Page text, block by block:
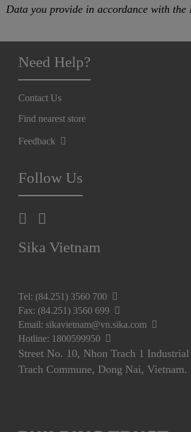
Data you provide in accordance with the
Need Help?
Contact Us
Find nearest store
Feedback
Follow Us
Sika Vietnam
Tel: (84.251) 3560 700
Fax: (84.251) 3560 699
Email: sikavietnam@vn.sika.com
Hotline: 1800599950
Street No. 10, Nhon Trach 1
Trach Commune, Dong Nai, Vietnam.